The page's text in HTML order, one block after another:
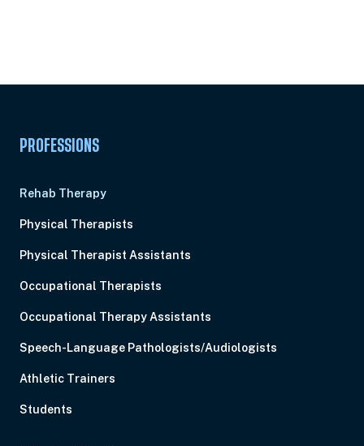
PROFESSIONS
Rehab Therapy
Physical Therapists
Physical Therapist Assistants
Occupational Therapists
Occupational Therapy Assistants
Speech-Language Pathologists/Audiologists
Athletic Trainers
Students